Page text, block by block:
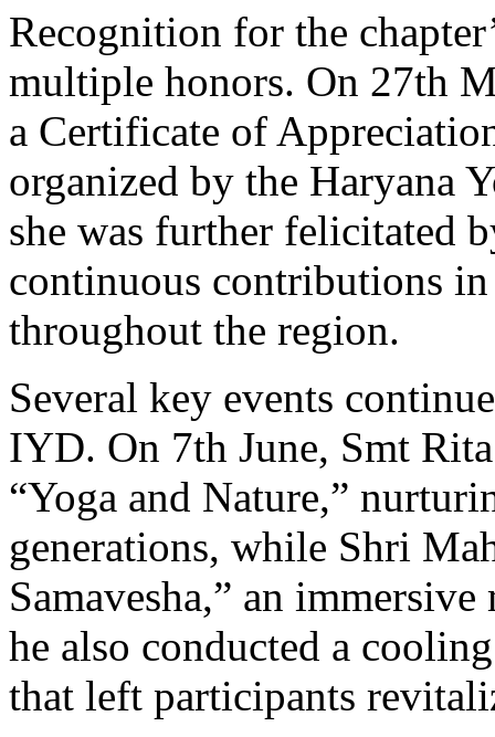
Recognition for the
multiple honors. On 27th
a Certificate of
organized by the Haryana
she was further felicitated
continuous contributions in
throughout the region.
Several key events
IYD. On 7th June, Smt
“Yoga and Nature,”
generations, while Shri
Samavesha,” an
he also conducted a
that left participants